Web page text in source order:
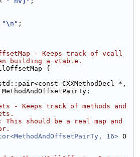
"\n" ;
- Keeps track of vcall
building a vtable.
{
CXXMethodDecl *,
- Keeps track of methods and
This should be a real map and
16> O